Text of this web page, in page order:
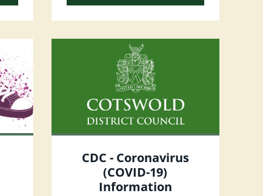
CDC - Coronavirus
(COVID-19)
Information